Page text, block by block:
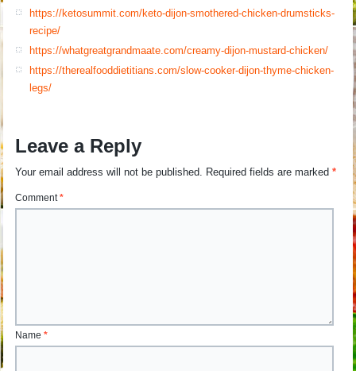
https://ketosummit.com/keto-dijon-smothered-chicken-drumsticks-
recipe/
https://whatgreatgrandmaate.com/creamy-dijon-mustard-chicken/
https://therealfooddietitians.com/slow-cooker-dijon-thyme-chicken-
legs/
Leave a Reply
Your email address will not be published. Required fields are marked*
Comment*
Name*